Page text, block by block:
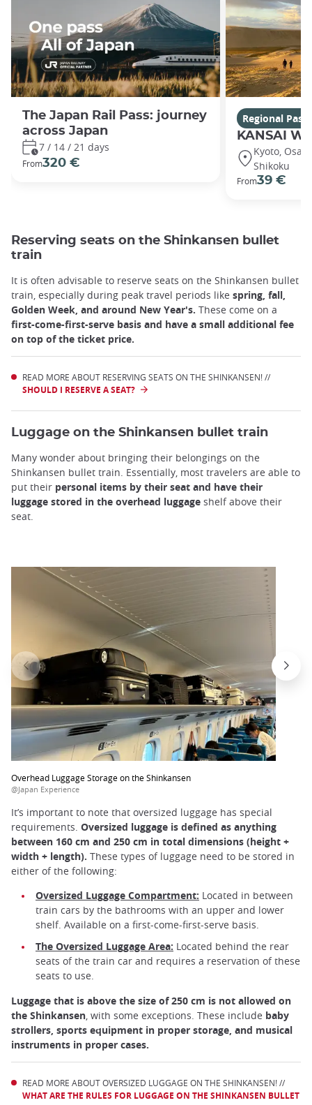
The Japan Rail Pass: journey
across Japan
7 / 14 / 21 days
From320 €
Regional
KANSAI
Kyoto,
Shikoku
From39 €
Reserving seats on the Shinkansen bullet
train
It is often advisable to reserve seats on the Shinkansen bullet
train, especially during peak travel periods like spring, fall,
Golden Week, and around New Year's. These come on a
first-come-first-serve basis and have a small additional fee
on top of the ticket price.
READ MORE ABOUT RESERVING SEATS ON THE SHINKANSEN! //
SHOULD I RESERVE A SEAT?
Luggage on the Shinkansen bullet train
Many wonder about bringing their belongings on the
Shinkansen bullet train. Essentially, most travelers are able to
put their personal items by their seat and have their
luggage stored in the overhead luggage shelf above their
seat.
Overhead Luggage Storage on the Shinkansen
@Japan Experience
It’s important to note that oversized luggage has special
requirements. Oversized luggage is defined as anything
between 160 cm and 250 cm in total dimensions (height +
width + length). These types of luggage need to be stored in
either of the following:
Oversized Luggage Compartment: Located in between
train cars by the bathrooms with an upper and lower
shelf. Available on a first-come-first-serve basis.
The Oversized Luggage Area: Located behind the rear
seats of the train car and requires a reservation of these
seats to use.
Luggage that is above the size of 250 cm is not allowed on
the Shinkansen , with some exceptions. These include baby
strollers, sports equipment in proper storage, and musical
instruments in proper cases.
READ MORE ABOUT OVERSIZED LUGGAGE ON THE SHINKANSEN! //
WHAT ARE THE RULES FOR LUGGAGE ON THE SHINKANSEN BULLET